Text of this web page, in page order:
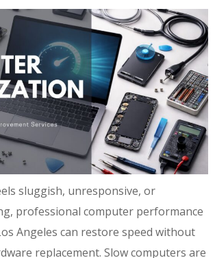
sluggish, unresponsive, or
professional computer performance
Angeles can restore speed without
replacement. Slow computers are